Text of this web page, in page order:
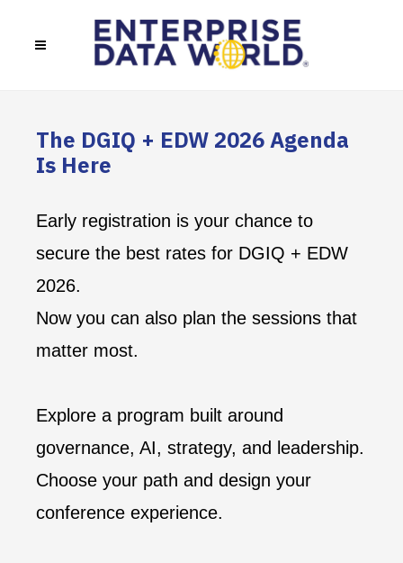
The DGIQ + EDW 2026 Agenda
Is Here
Early registration is your chance to
secure the best rates for DGIQ + EDW
2026.
Now you can also plan the sessions that
matter most.
Explore a program built around
governance, AI, strategy, and leadership.
Choose your path and design your
conference experience.